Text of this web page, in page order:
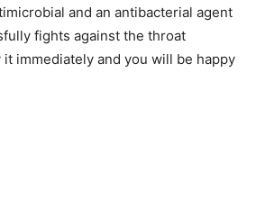
and an antibacterial agent
fights against the throat
immediately and you will be happy